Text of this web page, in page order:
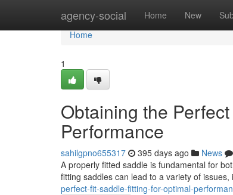
agency-social Home New
Home
Home
1
Obtaining the
Performance
sahilgpno655317 395 days ago News
A properly fitted saddle is fundamental for
fitting saddles can lead to a variety of
perfect-fit-saddle-fitting-for-optimal-